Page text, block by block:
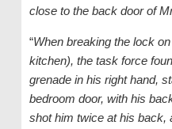
close to the back door of
“When breaking the lock
kitchen), the task force
grenade in his right hand,
bedroom door, with his
shot him twice at his back,